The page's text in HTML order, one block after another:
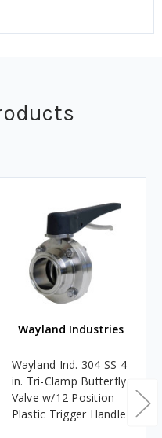
Wayland Industries
Wayland Ind. 304 SS 4
in. Tri-Clamp Butterfly
Valve w/12 Position
Plastic Trigger Handle